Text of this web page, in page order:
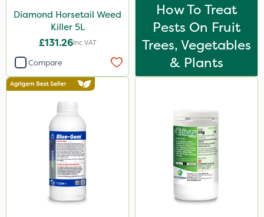
Arag
Abzorb
Clip Glove
Roundup
Sportsmaster
Westland
Rain Bird
Diamond Horsetail Weed
Killer 5L
£131.26Inc VAT
Compare
How To Treat
Pests On Fruit
Trees, Vegetables
& Plants